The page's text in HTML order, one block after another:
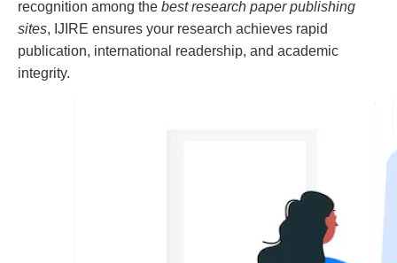
recognition among the best research paper publishing
sites, IJIRE ensures your research achieves rapid
publication, international readership, and academic
integrity.